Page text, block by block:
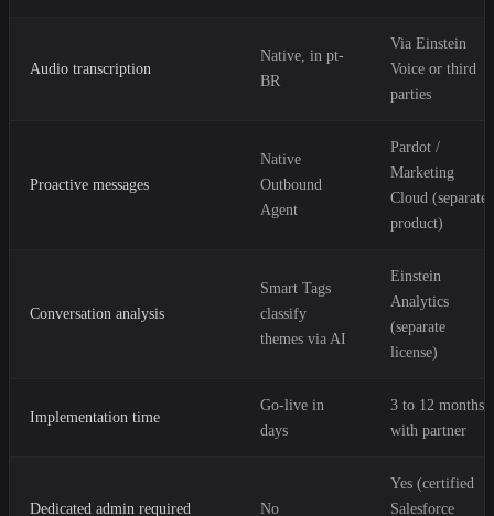
Audio transcription
Native, in pt-
BR
Via Einstein
Voice or third
parties
Proactive messages
Native
Outbound
Agent
Pardot /
Marketing
Cloud (separate
product)
Conversation analysis
Smart Tags
classify
themes via AI
Einstein
Analytics
(separate
license)
Implementation time
Go-live in
days
3 to 12 months
with partner
Dedicated admin required No
Yes (certified
Salesforce